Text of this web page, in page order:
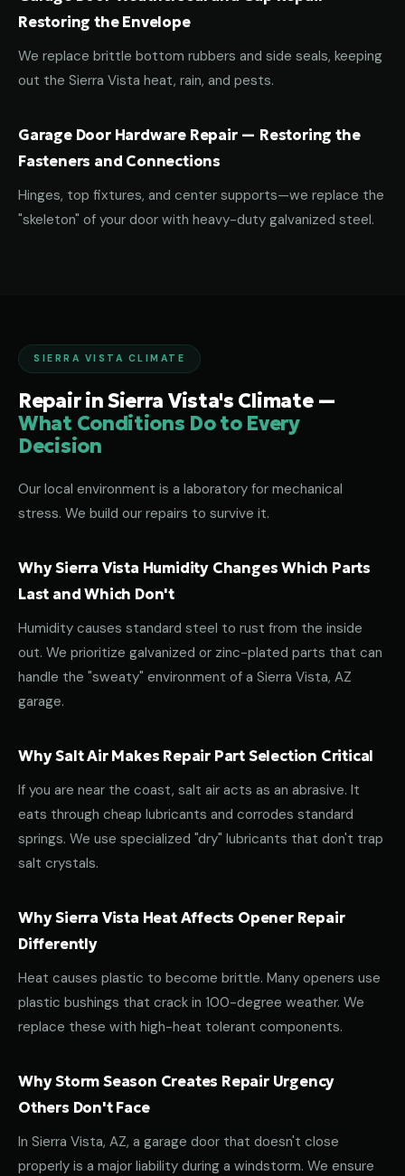
Restoring the Envelope
We replace brittle bottom rubbers and side seals, keeping
out the Sierra Vista heat, rain, and pests.
Garage Door Hardware Repair — Restoring the
Fasteners and Connections
Hinges, top fixtures, and center supports—we replace the
"skeleton" of your door with heavy-duty galvanized steel.
SIERRA VISTA CLIMATE
Repair in Sierra Vista's Climate —
What Conditions Do to Every
Decision
Our local environment is a laboratory for mechanical
stress. We build our repairs to survive it.
Why Sierra Vista Humidity Changes Which Parts
Last and Which Don't
Humidity causes standard steel to rust from the inside
out. We prioritize galvanized or zinc-plated parts that can
handle the "sweaty" environment of a Sierra Vista, AZ
garage.
Why Salt Air Makes Repair Part Selection Critical
If you are near the coast, salt air acts as an abrasive. It
eats through cheap lubricants and corrodes standard
springs. We use specialized "dry" lubricants that don't trap
salt crystals.
Why Sierra Vista Heat Affects Opener Repair
Differently
Heat causes plastic to become brittle. Many openers use
plastic bushings that crack in 100-degree weather. We
replace these with high-heat tolerant components.
Why Storm Season Creates Repair Urgency
Others Don't Face
In Sierra Vista, AZ, a garage door that doesn't close
properly is a major liability during a windstorm. We ensure